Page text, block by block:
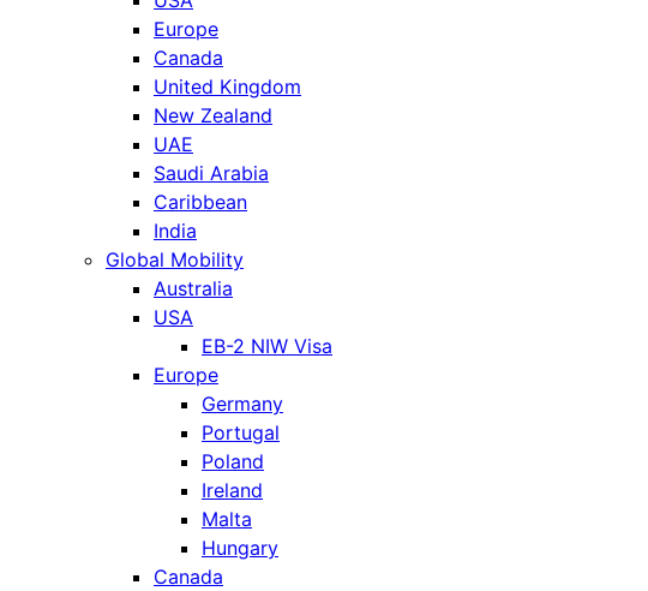
Europe
Canada
United Kingdom
New Zealand
UAE
Saudi Arabia
Caribbean
India
Global Mobility
Australia
USA
EB-2 NIW Visa
Europe
Germany
Portugal
Poland
Ireland
Malta
Hungary
Canada